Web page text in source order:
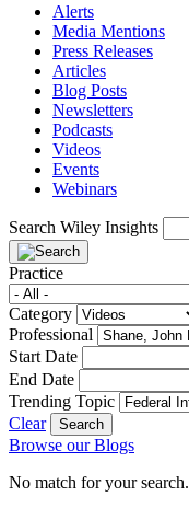
Alerts
Media Mentions
Press Releases
Articles
Blog Posts
Newsletters
Podcasts
Videos
Events
Webinars
Search Wiley Insights
Practice
Category
Professional
Start Date
End Date
Trending Topic
Clear
Browse our Blogs
No match for your